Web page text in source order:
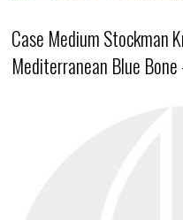
Case Medium Stockman
Mediterranean Blue